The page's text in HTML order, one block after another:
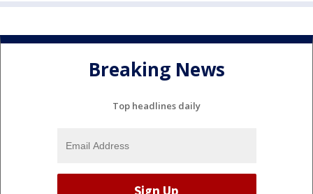
Breaking News
Top headlines daily